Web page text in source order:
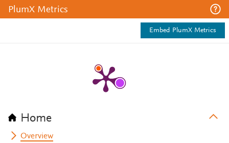
PlumX Metrics
Embed PlumX Metrics
Home
Overview